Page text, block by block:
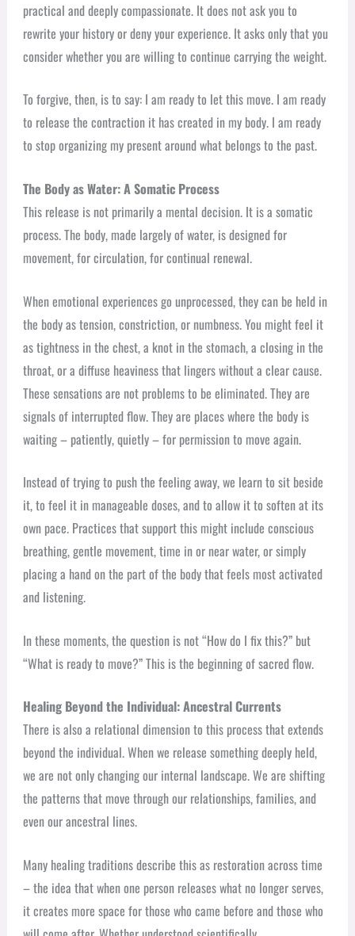
practical and deeply compassionate. It does not ask you to
rewrite your history or deny your experience. It asks only that you
consider whether you are willing to continue carrying the weight.
To forgive, then, is to say: I am ready to let this move. I am ready
to release the contraction it has created in my body. I am ready
to stop organizing my present around what belongs to the past.
The Body as Water: A Somatic Process
This release is not primarily a mental decision. It is a somatic
process. The body, made largely of water, is designed for
movement, for circulation, for continual renewal.
When emotional experiences go unprocessed, they can be held in
the body as tension, constriction, or numbness. You might feel it
as tightness in the chest, a knot in the stomach, a closing in the
throat, or a diffuse heaviness that lingers without a clear cause.
These sensations are not problems to be eliminated. They are
signals of interrupted flow. They are places where the body is
waiting – patiently, quietly – for permission to move again.
Instead of trying to push the feeling away, we learn to sit beside
it, to feel it in manageable doses, and to allow it to soften at its
own pace. Practices that support this might include conscious
breathing, gentle movement, time in or near water, or simply
placing a hand on the part of the body that feels most activated
and listening.
In these moments, the question is not “How do I fix this?” but
“What is ready to move?” This is the beginning of sacred flow.
Healing Beyond the Individual: Ancestral Currents
There is also a relational dimension to this process that extends
beyond the individual. When we release something deeply held,
we are not only changing our internal landscape. We are shifting
the patterns that move through our relationships, families, and
even our ancestral lines.
Many healing traditions describe this as restoration across time
– the idea that when one person releases what no longer serves,
it creates more space for those who came before and those who